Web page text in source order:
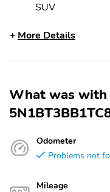
SUV
More Details
What was
Odometer
Problems not
Mileage